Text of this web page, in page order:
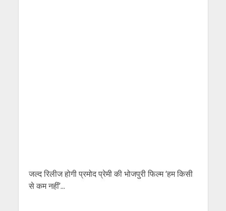
जल्‍द रिलीज होगी प्रमोद प्रेमी की भोजपुरी फिल्‍म ‘हम किसी
से कम नहीं’...